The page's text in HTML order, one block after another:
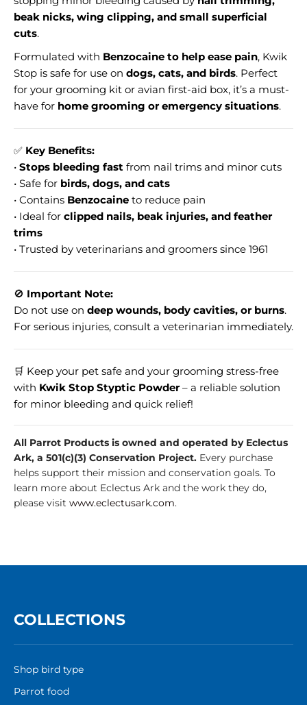
beak nicks, wing clipping, and small superficial
cuts.
Formulated with Benzocaine to help ease pain, Kwik
Stop is safe for use on dogs, cats, and birds. Perfect
for your grooming kit or avian first-aid box, it’s a must-
have for home grooming or emergency situations.
✅ Key Benefits:
• Stops bleeding fast from nail trims and minor cuts
• Safe for birds, dogs, and cats
• Contains Benzocaine to reduce pain
• Ideal for clipped nails, beak injuries, and feather
trims
• Trusted by veterinarians and groomers since 1961
🚫 Important Note:
Do not use on deep wounds, body cavities, or burns.
For serious injuries, consult a veterinarian immediately.
🛒 Keep your pet safe and your grooming stress-free
with Kwik Stop Styptic Powder– a reliable solution
for minor bleeding and quick relief!
All Parrot Products is owned and operated by Eclectus
Ark, a 501(c)(3) Conservation Project. Every purchase
helps support their mission and conservation goals. To
learn more about Eclectus Ark and the work they do,
please visit www.eclectusark.com.
COLLECTIONS
Shop bird type
Parrot food